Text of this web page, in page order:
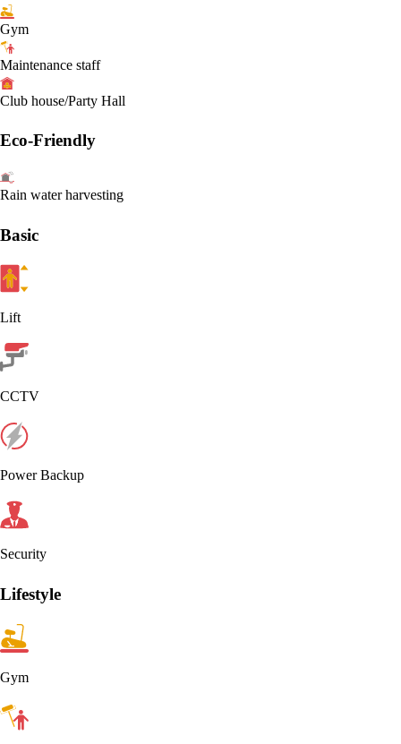
Gym
Maintenance staff
Club house/Party Hall
Eco-Friendly
Rain water harvesting
Basic
Lift
CCTV
Power Backup
Security
Lifestyle
Gym